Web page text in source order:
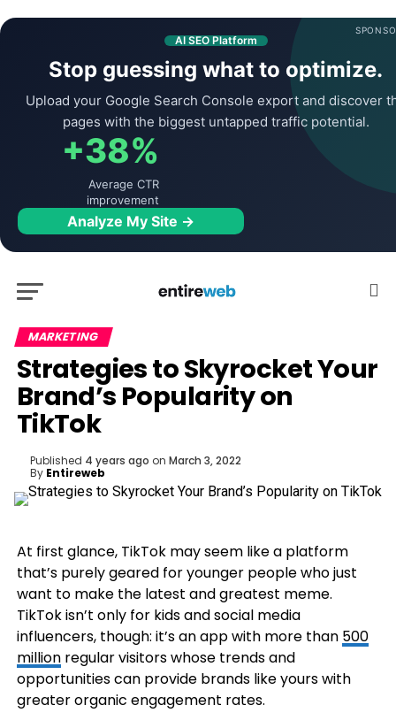
AI SEO Platform
Stop guessing what to optimize.
Upload your Google Search Console export and discover
pages with the biggest untapped traffic potential.
+38%
Average CTR
improvement
Analyze My Site →
MARKETING
Strategies to Skyrocket Your
Brand’s Popularity on
TikTok
Published 4 years ago on March 3, 2022
By Entireweb
At first glance, TikTok may seem like a platform
that’s purely geared for younger people who just
want to make the latest and greatest meme.
TikTok isn’t only for kids and social media
influencers, though: it’s an app with more than 500
millionregular visitors whose trends and
opportunities can provide brands like yours with
greater organic engagement rates.